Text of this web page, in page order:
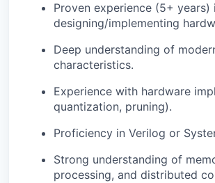
Proven experience (5+
designing/implementing
Deep understanding of
characteristics.
Experience with hardware
quantization, pruning).
Proficiency in Verilog or
Strong understanding of
processing, and distributed